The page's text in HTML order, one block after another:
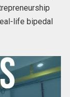
life bipedal